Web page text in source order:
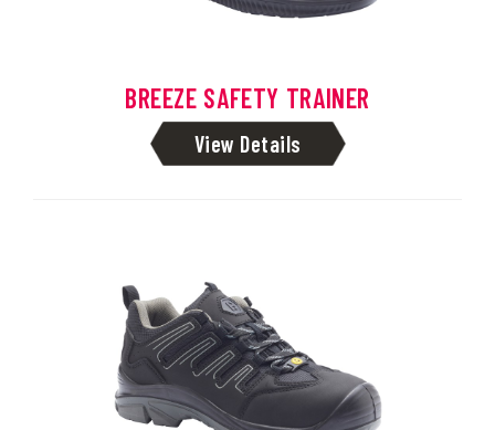
BREEZE SAFETY TRAINER
View Details